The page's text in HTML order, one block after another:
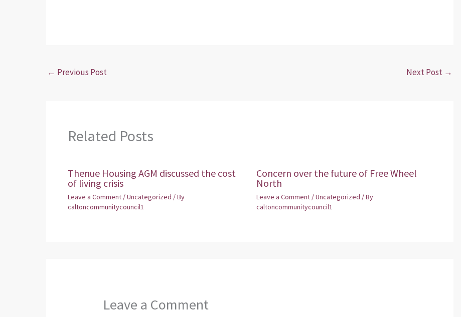
← Previous Post Next Post →
Related Posts
Thenue Housing AGM discussed the cost
of living crisis
Leave a Comment /Uncategorized / By
caltoncommunitycouncil1
Concern over the future of Free Wheel
North
Leave a Comment /Uncategorized / By
caltoncommunitycouncil1
Leave a Comment